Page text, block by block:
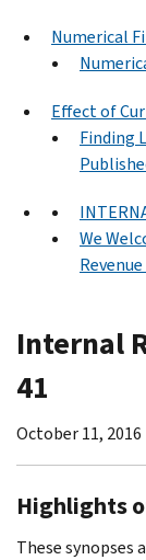
Numerical
Effect of
Finding
We
Internal
41
October 11, 2016
Highlights
These synopses